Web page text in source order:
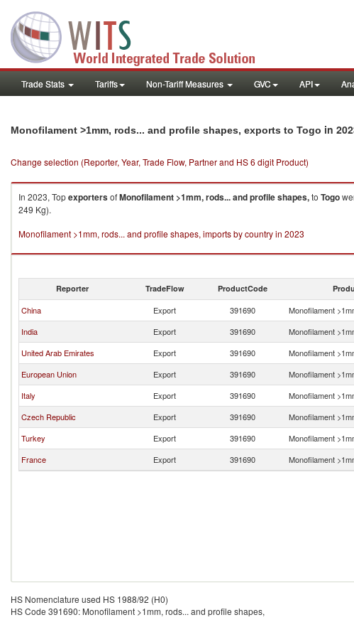
Trade Stats Tariffs Non-Tariff Measures GVC API
Monofilament >1mm, rods... and profile shapes, exports to Togo in
Change selection (Reporter, Year, Trade Flow, Partner and HS 6 digit Product)
In 2023, TopexportersofMonofilament >1mm, rods... and profile shapes,to Togo
249 Kg).
Monofilament >1mm, rods... and profile shapes, imports by country in 2023
Reporter TradeFlow ProductCode
China Export 391690 Monofilament
India
Export 391690 Monofilament
United Arab Emirates
Export 391690 Monofilament
European Union
Export 391690 Monofilament
Italy
Export 391690 Monofilament
Czech Republic
Export 391690 Monofilament
Turkey
Export 391690 Monofilament
France
Export 391690 Monofilament
HS Nomenclature used HS 1988/92 (H0)
HS Code 391690: Monofilament >1mm, rods... and profile shapes,